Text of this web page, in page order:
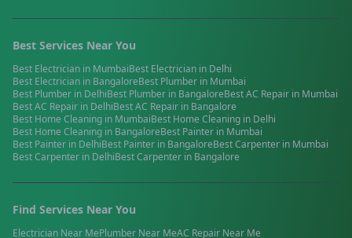
Best Services Near You
Best Electrician in MumbaiBest Electrician in Delhi
Best Electrician in BangaloreBest Plumber in Mumbai
Best Plumber in DelhiBest Plumber in BangaloreBestAC Repair in Mumbai
BestAC Repair in DelhiBestAC Repair in Bangalore
Best Home Cleaning in MumbaiBest Home Cleaning in Delhi
Best Home Cleaning in BangaloreBest Painter in Mumbai
Best Painter in DelhiBest Painter in BangaloreBestCarpenter in Mumbai
BestCarpenter in DelhiBestCarpenter in Bangalore
Find Services Near You
Electrician Near MePlumber Near MeAC Repair Near Me